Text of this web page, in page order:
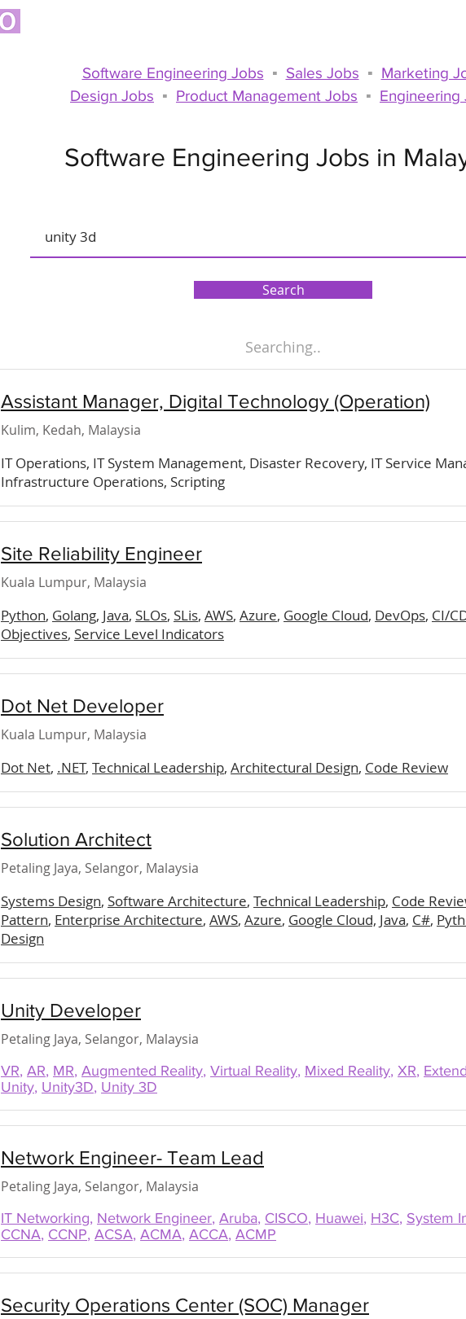
Software Engineering Jobs ▪ Sales Jobs ▪ Marketing
Design Jobs ▪ Product Management Jobs ▪ Engineering
Software Engineering Jobs in
Search
Searching..
Assistant Manager, Digital Technology (Operation)
Kulim, Kedah, Malaysia
IT Operations, IT System Management, Disaster Recovery, IT Service
Infrastructure Operations, Scripting
Site Reliability Engineer
Kuala Lumpur, Malaysia
Python, Golang, Java, SLOs, SLis, AWS, Azure, Google Cloud, DevOps, CI/
Objectives, Service Level Indicators
Dot Net Developer
Kuala Lumpur, Malaysia
Dot Net, .NET, Technical Leadership, Architectural Design, Code Review
Solution Architect
Petaling Jaya, Selangor, Malaysia
Systems Design, Software Architecture, Technical Leadership, Code
Pattern, Enterprise Architecture, AWS, Azure, Google Cloud, Java, C#,
Design
Unity Developer
Petaling Jaya, Selangor, Malaysia
VR, AR, MR, Augmented Reality, Virtual Reality, Mixed Reality, XR,
Unity, Unity3D, Unity 3D
Network Engineer- Team Lead
Petaling Jaya, Selangor, Malaysia
IT Networking, Network Engineer, Aruba, CISCO, Huawei, H3C, System
CCNA, CCNP, ACSA, ACMA, ACCA, ACMP
Security Operations Center (SOC) Manager